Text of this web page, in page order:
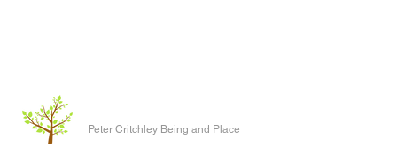
Peter Critchley Being and Place